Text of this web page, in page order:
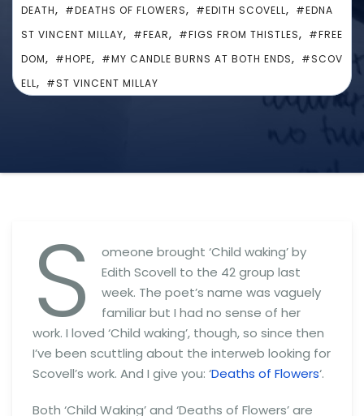
DEATH, #DEATHS OF FLOWERS, #EDITH SCOVELL, #EDNA
ST VINCENT MILLAY, #FEAR, #FIGS FROM THISTLES, #FREE
DOM, #HOPE, #MY CANDLE BURNS AT BOTH ENDS, #SCOV
ELL, #ST VINCENT MILLAY
S
omeone brought ‘Child waking’ by
Edith Scovell to the 42 group last
week. The poet’s name was vaguely
familiar but I had no sense of her
work. I loved ‘Child waking’, though, so since then
I’ve been scuttling about the interweb looking for
Scovell’s work. And I give you: ‘Deaths of Flowers‘.
Both ‘Child Waking’ and ‘Deaths of Flowers’ are